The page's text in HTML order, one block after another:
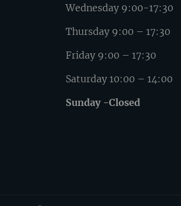
Wednesday 9:00-17:30
Thursday 9:00 – 17:30
Friday 9:00 – 17:30
Saturday 10:00 – 14:00
Sunday -Closed